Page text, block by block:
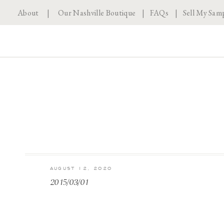
About |Our Nashville Boutique | FAQs | Sell My
2015/03/01
AUGUST 12, 2020